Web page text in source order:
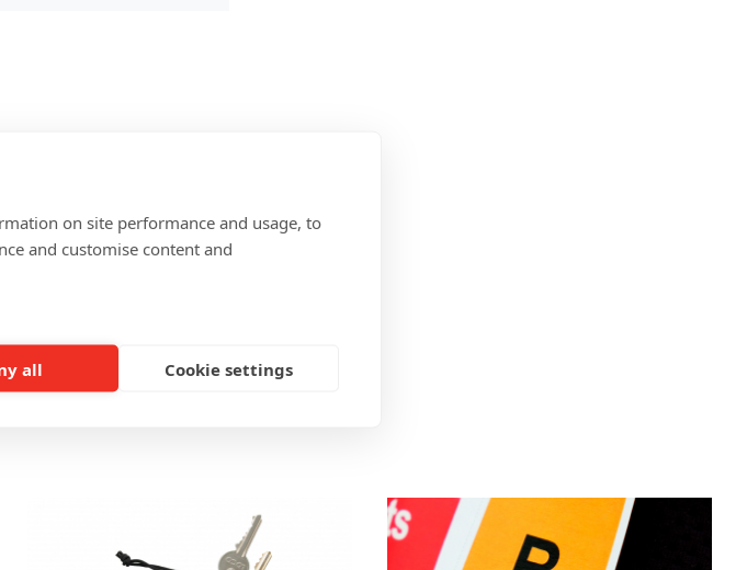
on site performance and usage, to
and customise content and
all Cookie settings
REVIEWS